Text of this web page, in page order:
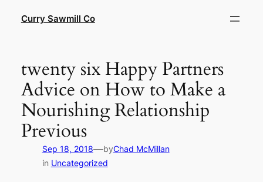
Curry Sawmill Co
twenty six Happy Partners
Advice on How to Make a
Nourishing Relationship
Previous
Sep 18, 2018—byChad McMillan
in Uncategorized